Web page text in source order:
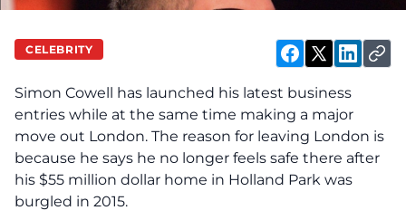
CELEBRITY
Simon Cowell has launched his latest business
entries while at the same time making a major
move out London. The reason for leaving London is
because he says he no longer feels safe there after
his $55 million dollar home in Holland Park was
burgled in 2015.